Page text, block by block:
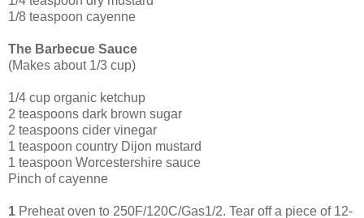
1/8 teaspoon cayenne
The Barbecue Sauce
(Makes about 1/3 cup)
1/4 cup organic ketchup
2 teaspoons dark brown sugar
2 teaspoons cider vinegar
1 teaspoon country Dijon mustard
1 teaspoon Worcestershire sauce
Pinch of cayenne
1 Preheat oven to 250F/120C/Gas1/2. Tear off a piece of 12-